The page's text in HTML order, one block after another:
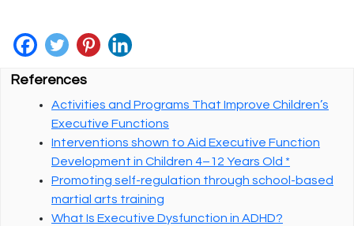
References
Activities and Programs That Improve Children’s
Executive Functions
Interventions shown to Aid Executive Function
Development in Children 4–12 Years Old *
Promoting self-regulation through school-based
martial arts training
What Is Executive Dysfunction in ADHD?